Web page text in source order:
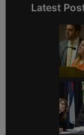
Latest